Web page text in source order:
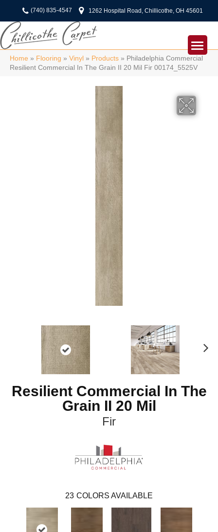
(740) 835-4547 1262 Hospital Road, Chillicothe, OH 45601
Home » Flooring » Vinyl » Products » Philadelphia Commercial
Resilient Commercial In The Grain II 20 Mil Fir 00174_5525V
Resilient Commercial In The
Grain II 20 Mil
Fir
23 COLORS AVAILABLE